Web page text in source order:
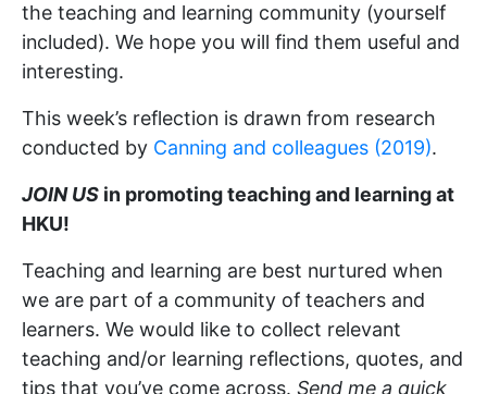
the teaching and learning community (yourself
included). We hope you will find them useful and
interesting.
This week’s reflection is drawn from research
conducted by Canning and colleagues (2019).
JOIN US in promoting teaching and learning at
HKU!
Teaching and learning are best nurtured when
we are part of a community of teachers and
learners. We would like to collect relevant
teaching and/or learning reflections, quotes, and
tips that you’ve come across. Send me a quick